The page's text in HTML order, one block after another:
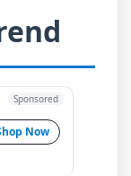
Now
Sponsored